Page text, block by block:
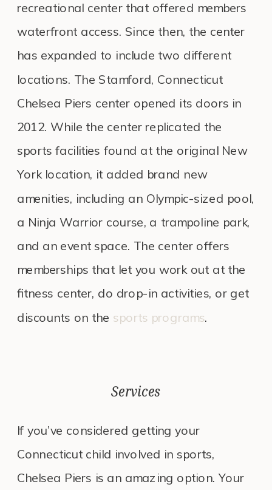
recreational center that offered members
waterfront access. Since then, the center
has expanded to include two different
locations. The Stamford, Connecticut
Chelsea Piers center opened its doors in
2012. While the center replicated the
sports facilities found at the original New
York location, it added brand new
amenities, including an Olympic-sized pool,
a Ninja Warrior course, a trampoline park,
and an event space. The center offers
memberships that let you work out at the
fitness center, do drop-in activities, or get
discounts on the sports programs.
Services
If you’ve considered getting your
Connecticut child involved in sports,
Chelsea Piers is an amazing option. Your